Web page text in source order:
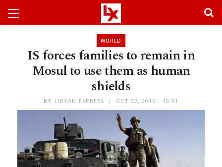
WORLD
IS forces families to remain in
Mosul to use them as human
shields
BY LIBYAN EXPRESS OCT 22, 2016 - 10:31